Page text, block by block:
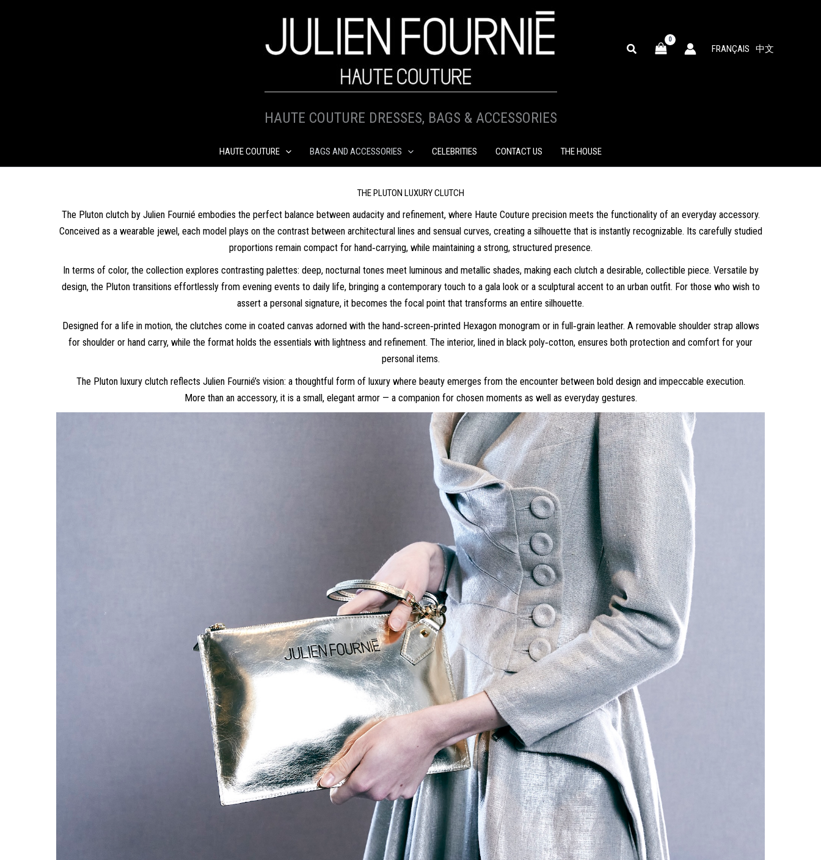
SEARCH FRANÇAIS 中文
HAUTE COUTURE DRESSES, BAGS & ACCESSORIES
HAUTE COUTURE BAGS AND ACCESSORIES CELEBRITIES CONTACT US THE HOUSE
THE PLUTON LUXURY CLUTCH
The Pluton clutch by Julien Fournié embodies the perfect balance between audacity and refinement, where Haute Couture precision meets the functionality of an everyday accessory.
Conceived as a wearable jewel, each model plays on the contrast between architectural lines and sensual curves, creating a silhouette that is instantly recognizable. Its carefully studied
proportions remain compact for hand‑carrying, while maintaining a strong, structured presence.
In terms of color, the collection explores contrasting palettes: deep, nocturnal tones meet luminous and metallic shades, making each clutch a desirable, collectible piece. Versatile by
design, the Pluton transitions effortlessly from evening events to daily life, bringing a contemporary touch to a gala look or a sculptural accent to an urban outfit. For those who wish to
assert a personal signature, it becomes the focal point that transforms an entire silhouette.
Designed for a life in motion, the clutches come in coated canvas adorned with the hand‑screen‑printed Hexagon monogram or in full‑grain leather. A removable shoulder strap allows
for shoulder or hand carry, while the format holds the essentials with lightness and refinement. The interior, lined in black poly‑cotton, ensures both protection and comfort for your
personal items.
The Pluton luxury clutch reflects Julien Fournié’s vision: a thoughtful form of luxury where beauty emerges from the encounter between bold design and impeccable execution.
More than an accessory, it is a small, elegant armor — a companion for chosen moments as well as everyday gestures.